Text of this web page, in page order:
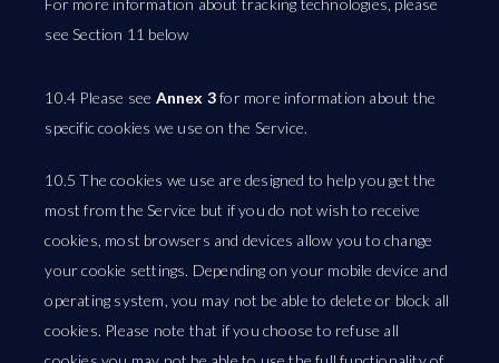
For more information about tracking technologies, please
see Section 11 below
10.4 Please see Annex 3for more information about the
specific cookies we use on the Service.
10.5 The cookies we use are designed to help you get the
most from the Service but if you do not wish to receive
cookies, most browsers and devices allow you to change
your cookie settings. Depending on your mobile device and
operating system, you may not be able to delete or block all
cookies. Please note that if you choose to refuse all